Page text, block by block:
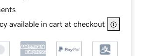
available in cart at checkout